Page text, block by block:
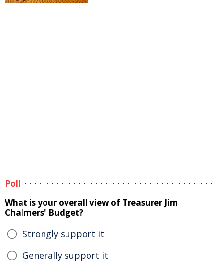
Poll
What is your overall view of Treasurer Jim
Chalmers' Budget?
Strongly support it
Generally support it